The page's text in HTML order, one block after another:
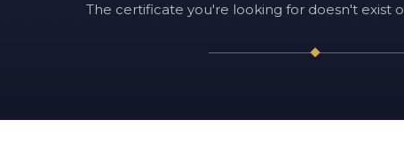
The certificate you're looking for doesn't exist